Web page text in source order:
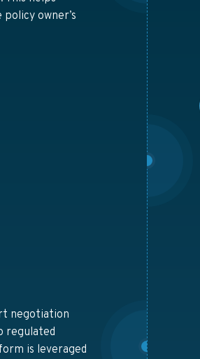
owner’s
negotiation
regulated
is leveraged